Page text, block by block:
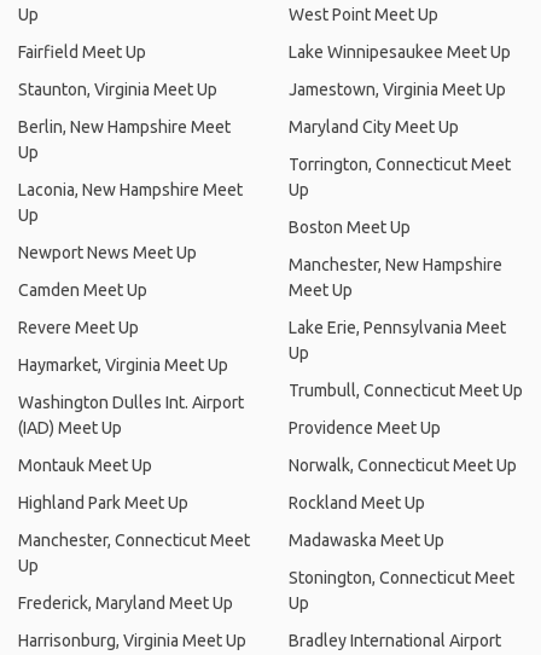
Up
Fairfield Meet Up
Staunton, Virginia Meet Up
Berlin, New Hampshire Meet
Up
Laconia, New Hampshire Meet
Up
Newport News Meet Up
Camden Meet Up
Revere Meet Up
Haymarket, Virginia Meet Up
Washington Dulles Int. Airport
(IAD) Meet Up
Montauk Meet Up
Highland Park Meet Up
Manchester, Connecticut Meet
Up
Frederick, Maryland Meet Up
Harrisonburg, Virginia Meet Up
West Point Meet Up
Lake Winnipesaukee Meet Up
Jamestown, Virginia Meet Up
Maryland City Meet Up
Torrington, Connecticut Meet
Up
Boston Meet Up
Manchester, New Hampshire
Meet Up
Lake Erie, Pennsylvania Meet
Up
Trumbull, Connecticut Meet Up
Providence Meet Up
Norwalk, Connecticut Meet Up
Rockland Meet Up
Madawaska Meet Up
Stonington, Connecticut Meet
Up
Bradley International Airport